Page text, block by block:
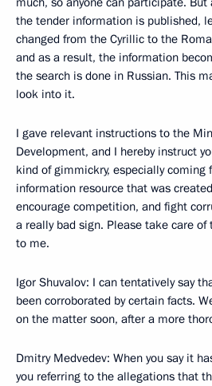
the tender information is published,
changed from the Cyrillic to the
and as a result, the information
the search is done in Russian. This
look into it.
I gave relevant instructions to the
Development, and I hereby instruct
kind of gimmickry, especially coming
information resource that was
encourage competition, and fight
a really bad sign. Please take care
to me.
Igor Shuvalov: I can tentatively say
been corroborated by certain facts.
on the matter soon, after a more
Dmitry Medvedev: When you say it
you referring to the allegations that